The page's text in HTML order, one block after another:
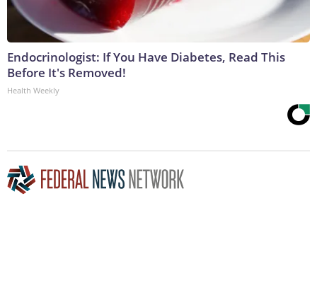
Endocrinologist: If You Have Diabetes, Read This
Before It's Removed!
Health Weekly